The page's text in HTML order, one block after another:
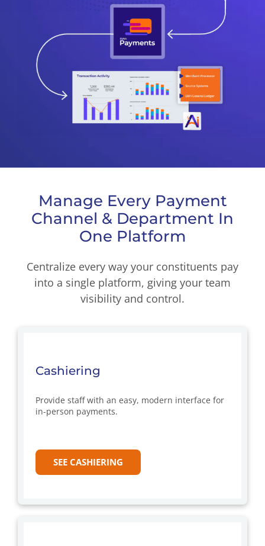
Manage Every Payment
Channel & Department In
One Platform
Centralize every way your constituents pay
into a single platform, giving your team
visibility and control.
Cashiering
Provide staff with an easy, modern interface for
in-person payments.
SEE CASHIERING